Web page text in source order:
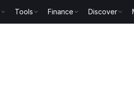
Tools Finance Discover